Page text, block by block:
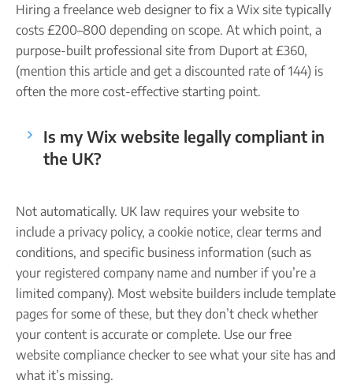
Hiring a freelance web designer to fix a Wix site typically
costs £200–800 depending on scope. At which point, a
purpose-built professional site from Duport at £360,
(mention this article and get a discounted rate of 144) is
often the more cost-effective starting point.
Is my Wix website legally compliant in
the UK?
Not automatically. UK law requires your website to
include a privacy policy, a cookie notice, clear terms and
conditions, and specific business information (such as
your registered company name and number if you’re a
limited company). Most website builders include template
pages for some of these, but they don’t check whether
your content is accurate or complete. Use our free
website compliance checker to see what your site has and
what it’s missing.